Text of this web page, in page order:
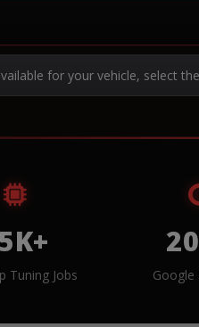
for your vehicle, select
Tuning Jobs Google